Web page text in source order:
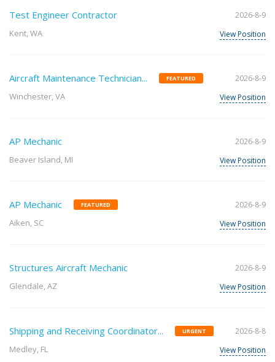
Test Engineer Contractor
Kent, WA
2026-8-9
View Position
Aircraft Maintenance Technician... FEATURED
Winchester, VA
2026-8-9
View Position
AP Mechanic
Beaver Island, MI
2026-8-9
View Position
AP Mechanic FEATURED
Aiken, SC
2026-8-9
View Position
Structures Aircraft Mechanic
Glendale, AZ
2026-8-9
View Position
Shipping and Receiving Coordinator... URGENT
Medley, FL
2026-8-8
View Position